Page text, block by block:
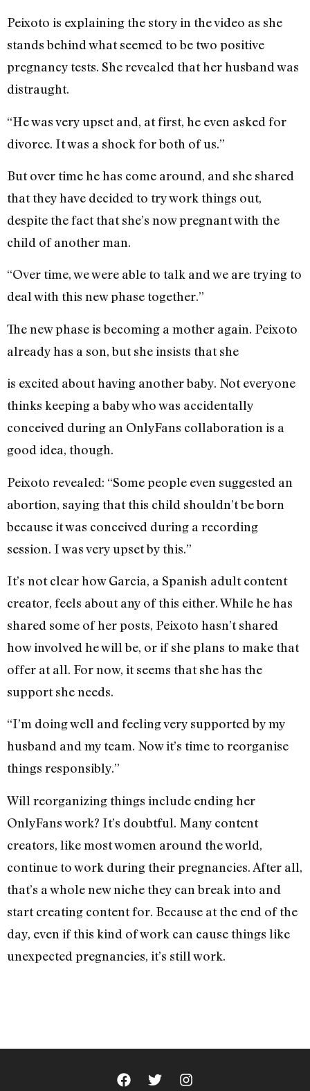
Peixoto is explaining the story in the video as she
stands behind what seemed to be two positive
pregnancy tests. She revealed that her husband was
distraught.
“He was very upset and, at first, he even asked for
divorce. It was a shock for both of us.”
But over time he has come around, and she shared
that they have decided to try work things out,
despite the fact that she’s now pregnant with the
child of another man.
“Over time, we were able to talk and we are trying to
deal with this new phase together.”
The new phase is becoming a mother again. Peixoto
already has a son, but she insists that she
is excited about having another baby. Not everyone
thinks keeping a baby who was accidentally
conceived during an OnlyFans collaboration is a
good idea, though.
Peixoto revealed: “Some people even suggested an
abortion, saying that this child shouldn’t be born
because it was conceived during a recording
session. I was very upset by this.”
It’s not clear how Garcia, a Spanish adult content
creator, feels about any of this either. While he has
shared some of her posts, Peixoto hasn’t shared
how involved he will be, or if she plans to make that
offer at all. For now, it seems that she has the
support she needs.
“I’m doing well and feeling very supported by my
husband and my team. Now it’s time to reorganise
things responsibly.”
Will reorganizing things include ending her
OnlyFans work? It’s doubtful. Many content
creators, like most women around the world,
continue to work during their pregnancies. After all,
that’s a whole new niche they can break into and
start creating content for. Because at the end of the
day, even if this kind of work can cause things like
unexpected pregnancies, it’s still work.